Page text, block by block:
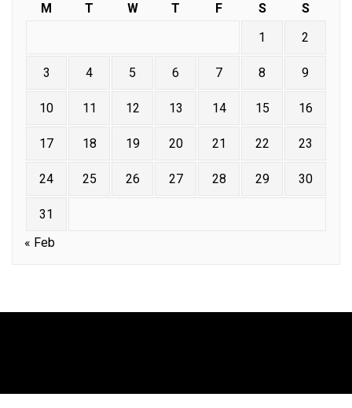
M T W T F S
S
1
2
3 4 5 6 7 8 9
10 11 12 13 14 15 16
17 18 19 20 21 22 23
24 25 26 27 28 29 30
31
« Feb